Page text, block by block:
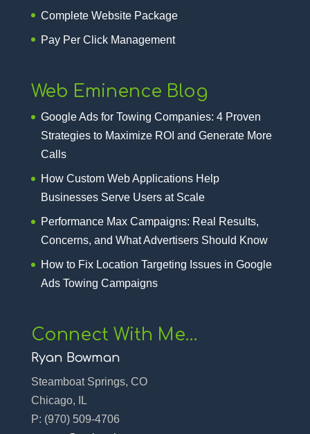
Complete Website Package
Pay Per Click Management
Web Eminence Blog
Google Ads for Towing Companies: 4 Proven
Strategies to Maximize ROI and Generate More
Calls
How Custom Web Applications Help
Businesses Serve Users at Scale
Performance Max Campaigns: Real Results,
Concerns, and What Advertisers Should Know
How to Fix Location Targeting Issues in Google
Ads Towing Campaigns
Connect With Me…
Ryan Bowman
Steamboat Springs, CO
Chicago, IL
P: (970) 509-4706‬